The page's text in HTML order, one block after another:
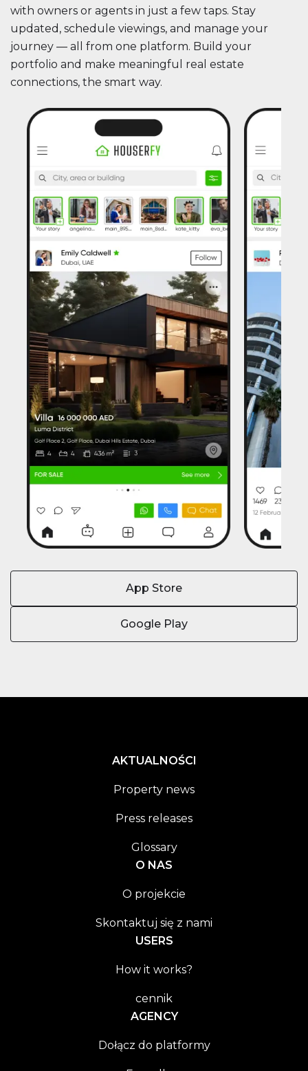
with owners or agents in just a few taps. Stay
updated, schedule viewings, and manage your
journey — all from one platform. Build your
portfolio and make meaningful real estate
connections, the smart way.
App Store
Google Play
AKTUALNOŚCI
Property news
Press releases
Glossary
O NAS
O projekcie
Skontaktuj się z nami
USERS
How it works?
cennik
AGENCY
Dołącz do platformy